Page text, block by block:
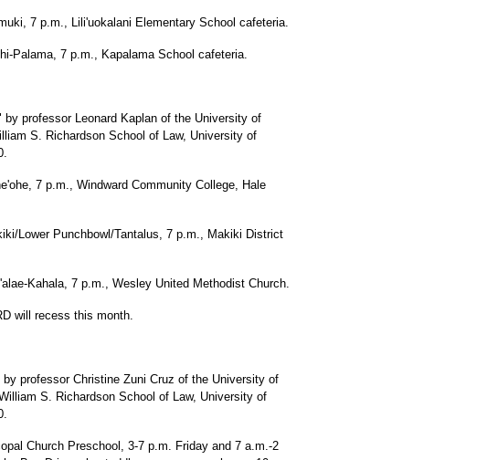
7 p.m., Lili'uokalani Elementary School cafeteria.
Palama, 7 p.m., Kapalama School cafeteria.
professor Leonard Kaplan of the University of
S. Richardson School of Law, University of
7 p.m., Windward Community College, Hale
Lower Punchbowl/Tantalus, 7 p.m., Makiki District
Kahala, 7 p.m., Wesley United Methodist Church.
will recess this month.
professor Christine Zuni Cruz of the University of
S. Richardson School of Law, University of
Church Preschool, 3-7 p.m. Friday and 7 a.m.-2